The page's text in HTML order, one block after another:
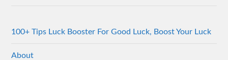
100+ Tips Luck Booster For Good Luck, Boost Your Luck
About